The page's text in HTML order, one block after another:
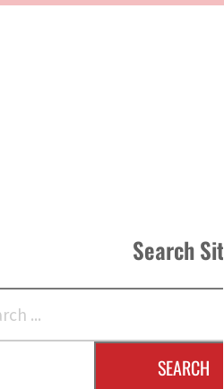
Search
SEARCH